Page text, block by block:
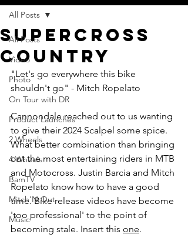
All Posts
Video
Photo
On Tour with DR
Product Launches
2 Wheels
4 Wheels
BamTV
Mitch'N Out
Music
All Posts
Supercross
Country
"Let's go everywhere this bike
shouldn't go" - Mitch Ropelato
Cannondale reached out to us wanting
to give their 2024 Scalpel some spice.
What better combination than bringing
out the most entertaining riders in MTB
and Motocross. Justin Barcia and Mitch
Ropelato know how to have a good
time. Bike release videos have become
'too professional' to the point of
becoming stale. Insert this one.